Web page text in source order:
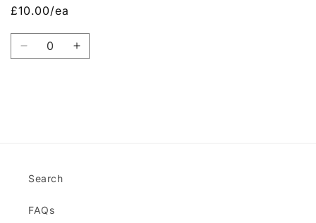
£10.00/ea
Quantity
DecreaseIncrease
Search
FAQs